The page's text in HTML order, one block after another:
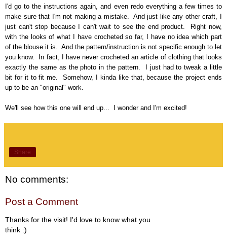
I'd go to the instructions again, and even redo everything a few times to
make sure that I'm not making a mistake. And just like any other craft, I
just can't stop because I can't wait to see the end product. Right now,
with the looks of what I have crocheted so far, I have no idea which part
of the blouse it is. And the pattern/instruction is not specific enough to let
you know. In fact, I have never crocheted an article of clothing that looks
exactly the same as the photo in the pattern. I just had to tweak a little
bit for it to fit me. Somehow, I kinda like that, because the project ends
up to be an "original" work.
We'll see how this one will end up... I wonder and I'm excited!
Share
No comments:
Post a Comment
Thanks for the visit! I'd love to know what you
think :)